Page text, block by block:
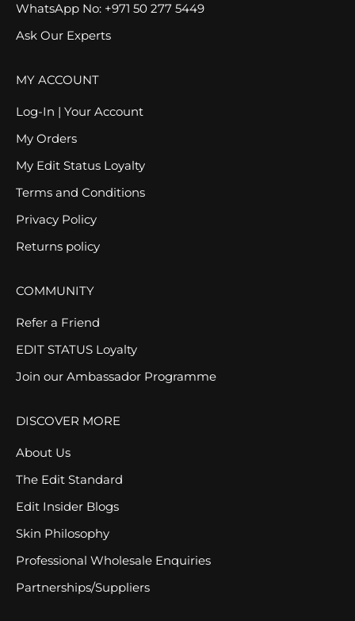
WhatsApp No: +971 50 277 5449
Ask Our Experts
MY ACCOUNT
Log-In | Your Account
My Orders
My Edit Status Loyalty
Terms and Conditions
Privacy Policy
Returns policy
COMMUNITY
Refer a Friend
EDIT STATUS Loyalty
Join our Ambassador Programme
DISCOVER MORE
About Us
The Edit Standard
Edit Insider Blogs
Skin Philosophy
Professional Wholesale Enquiries
Partnerships/Suppliers